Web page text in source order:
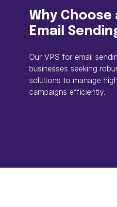
Why Choose
Email
Our VPS for email
businesses seeking
solutions to manage
campaigns efficiently.